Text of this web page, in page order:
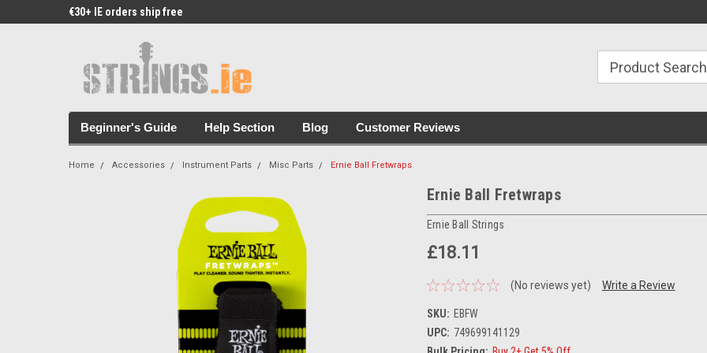
€30+ IE orders ship free €30+ IE orders
Beginner's Guide Help Section Blog Customer Reviews
Home Accessories Instrument Parts Misc Parts Ernie Ball Fretwraps
Ernie Ball Fretwraps
Ernie Ball Strings
£18.11
(No reviews yet) Write a Review
SKU: EBFW
UPC: 749699141129